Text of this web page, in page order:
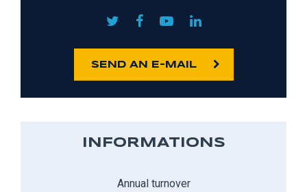
SEND AN E-MAIL
INFORMATIONS
Annual turnover